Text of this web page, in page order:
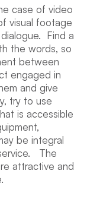
case of video
visual footage
Find a
the words, so
between
engaged in
and give
try to use
is accessible
be integral
The
attractive and